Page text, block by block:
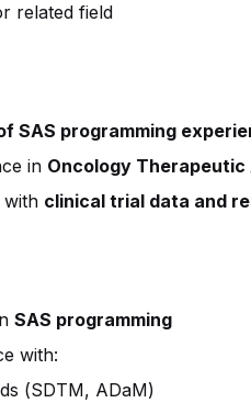
related field
SAS programming
in Oncology Therapeutic
with clinical trial data and
SAS programming
with:
(SDTM, ADaM)